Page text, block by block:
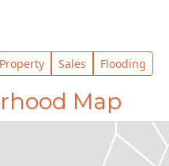
Property Sales Flooding
Map